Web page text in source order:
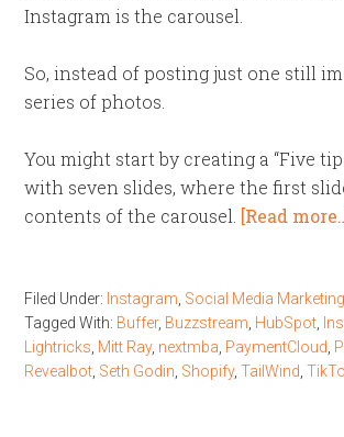
Instagram is the carousel.
So, instead of posting just one still
series of photos.
You might start by creating a “Five
with seven slides, where the first
contents of the carousel. [Read
Filed Under: Instagram Social Media Marketing
Tagged With: Buffer, Buzzstream HubSpot
Lightricks Mitt Ray, nextmba PaymentCloud
Revealbot Seth Godin Shopify,TailWind ,